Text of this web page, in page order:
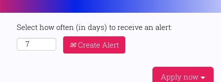
Select how often (in days) to receive an alert:
Create Alert
Apply now